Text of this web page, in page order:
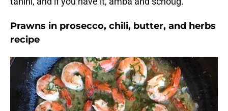
Prawns in prosecco, chili, butter, and herbs
recipe